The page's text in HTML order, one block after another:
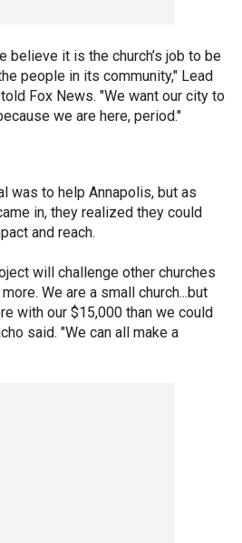
believe it is the church’s job to be
people in its community," Lead
Fox News. "We want our city to
we are here, period."
was to help Annapolis, but as
in, they realized they could
and reach.
will challenge other churches
We are a small church...but
with our $15,000 than we could
said. "We can all make a